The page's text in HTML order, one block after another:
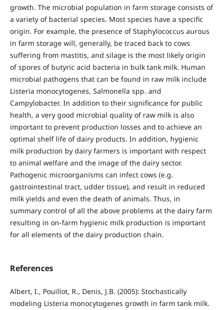
growth. The microbial population in farm storage consists of
a variety of bacterial species. Most species have a specific
origin. For example, the presence of Staphylococcus aurous
in farm storage will, generally, be traced back to cows
suffering from mastitis, and silage is the most likely origin
of spores of butyric acid bacteria in bulk tank milk. Human
microbial pathogens that can be found in raw milk include
Listeria monocytogenes, Salmonella spp. and
Campylobacter. In addition to their significance for public
health, a very good microbial quality of raw milk is also
important to prevent production losses and to achieve an
optimal shelf life of dairy products. In addition, hygienic
milk production by dairy farmers is important with respect
to animal welfare and the image of the dairy sector.
Pathogenic microorganisms can infect cows (e.g.
gastrointestinal tract, udder tissue), and result in reduced
milk yields and even the death of animals. Thus, in
summary control of all the above problems at the dairy farm
resulting in on-farm hygienic milk production is important
for all elements of the dairy production chain.
References
Albert, I., Pouillot, R., Denis, J.B. (2005): Stochastically
modeling Listeria monocytogenes growth in farm tank milk.